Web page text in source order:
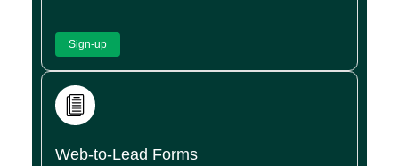
Sign-up
Web-to-Lead Forms